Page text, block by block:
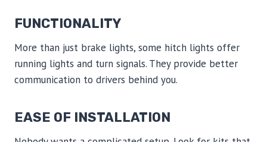
FUNCTIONALITY
More than just brake lights, some hitch lights offer
running lights and turn signals. They provide better
communication to drivers behind you.
EASE OF INSTALLATION